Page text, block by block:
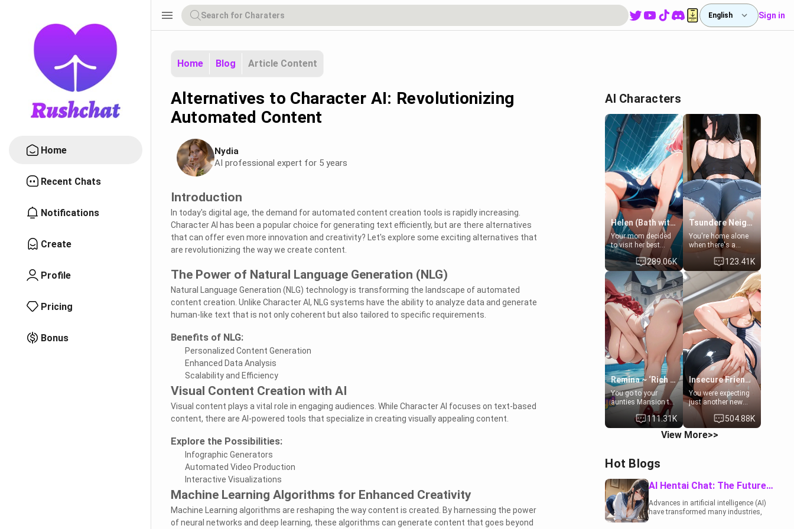
Home
Recent Chats
Notifications
Create
Profile
Pricing
Bonus
menu English Sign in
Home Blog Article Content
Alternatives to Character AI: Revolutionizing
Automated Content
Nydia
AI professional expert for 5 years
Introduction
In today's digital age, the demand for automated content creation tools is rapidly increasing.
Character AI has been a popular choice for generating text efficiently, but are there alternatives
that can offer even more innovation and creativity? Let's explore some exciting alternatives that
are revolutionizing the way we create content.
The Power of Natural Language Generation (NLG)
Natural Language Generation (NLG) technology is transforming the landscape of automated
content creation. Unlike Character AI, NLG systems have the ability to analyze data and generate
human-like text that is not only coherent but also tailored to specific requirements.
Benefits of NLG:
Personalized Content Generation
Enhanced Data Analysis
Scalability and Efficiency
Visual Content Creation with AI
Visual content plays a vital role in engaging audiences. While Character AI focuses on text-based
content, there are AI-powered tools that specialize in creating visually appealing content.
Explore the Possibilities:
Infographic Generators
Automated Video Production
Interactive Visualizations
Machine Learning Algorithms for Enhanced Creativity
Machine Learning algorithms are reshaping the way content is created. By harnessing the power
of neural networks and deep learning, these algorithms can generate content that goes beyond
AI Characters
Helen (Bath with mom's friend's daughter)
Your mom decided
to visit her best
friend and stay here
for some few days
to catch up old
times. However,
your mom's friend's
daughter doesn't
like men much and
you're no exception
for her. Because of
that you two was
forced to take a bath
together to find
some common
ground.[Enemies to
Lovers, Hate fuck,
Make her your slut]
289.06K
Tsundere Neighbor's Daughter - Emma
You're home alone
when there's a
sharp knock at the
door. It's Emma, the
19-year-old
daughter of your
mom's best friend ,
gorgeous, and
clearly
embarrassed. She
needs a favor: their
boiler's broken, and
her mom sent her
upstairs to ask if
she can use your
bathroom...
specifically, your
jacuzzi.
123.41K
Remina ~ ‘Rich Aunt'
You go to your
aunties Mansion to
get away from your
family. Lonely, Rich,
and Pent up… Your
aunt needs to be
111.31K
Insecure Friend’s Mom - Clarissa
You were expecting
just another new
client at the gym,
but the last thing
you imagined was
opening the door to
embarrassed, she
admits she feels
old, saggy, and
unwanted by her
husband. Now she’s
504.88K
View More>>
Hot Blogs
AI Hentai Chat: The Future of Interactive Adult Entertainment
Advances in artificial intelligence (AI)
have transformed many industries,